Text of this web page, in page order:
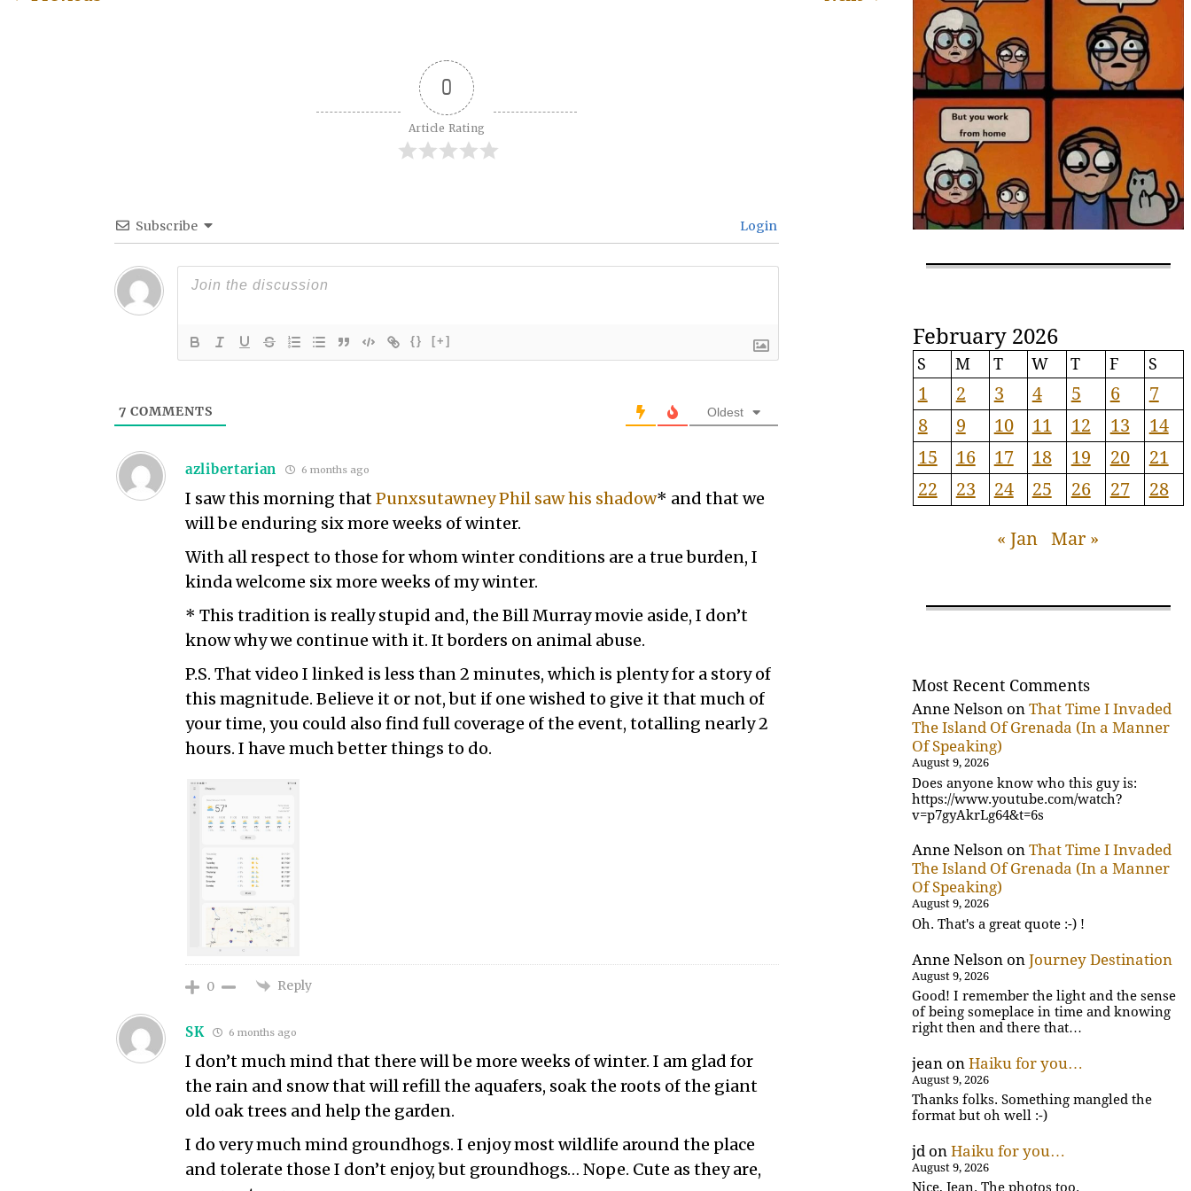
0
Article Rating
Subscribe Login
{} [+]
7 COMMENTS Oldest
azlibertarian 6 months ago
I saw this morning thatPunxsutawney Phil saw his shadow* and that we
will be enduring six more weeks of winter.
With all respect to those for whom winter conditions are a true burden, I
kinda welcome six more weeks of my winter.
* This tradition is really stupid and, the Bill Murray movie aside, I don’t
know why we continue with it. It borders on animal abuse.
P.S. That video I linked is less than 2 minutes, which is plenty for a story of
this magnitude. Believe it or not, but if one wished to give it that much of
your time, you could also find full coverage of the event, totalling nearly 2
hours. I have much better things to do.
0 Reply
SK 6 months ago
I don’t much mind that there will be more weeks of winter. I am glad for
the rain and snow that will refill the aquafers, soak the roots of the giant
old oak trees and help the garden.
I do very much mind groundhogs. I enjoy most wildlife around the place
and tolerate those I don’t enjoy, but groundhogs… Nope. Cute as they are,
February 2026
S M T W T F S
1 2 3 4 5 6
7
8
9 10 11 12 13
14
15
16 17 18 19 20
21
22
23 24 25 26 27 28
« Jan Mar »
Most Recent Comments
Anne Nelson onThat Time I Invaded
The Island Of Grenada (In a Manner
Of Speaking)
August 9, 2026
Does anyone know who this guy is:
https://www.youtube.com/watch?
v=p7gyAkrLg64&t=6s
Anne Nelson onThat Time I Invaded
The Island Of Grenada (In a Manner
Of Speaking)
August 9, 2026
Oh. That's a great quote :-) !
Anne Nelson onJourney Destination
August 9, 2026
Good! I remember the light and the sense
of being someplace in time and knowing
right then and there that…
jean onHaiku for you…
August 9, 2026
Thanks folks. Something mangled the
format but oh well :-)
jd onHaiku for you…
August 9, 2026
Nice, Jean. The photos too.